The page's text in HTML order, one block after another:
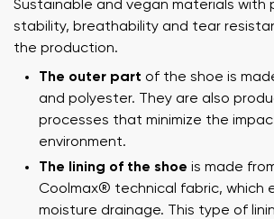
Sustainable and vegan materials with
stability, breathability and tear
the production.
The outer part of the shoe is
and polyester. They are also
processes that minimize the
environment.
The lining of the shoe is made
Coolmax® technical fabric, which
moisture drainage. This type of